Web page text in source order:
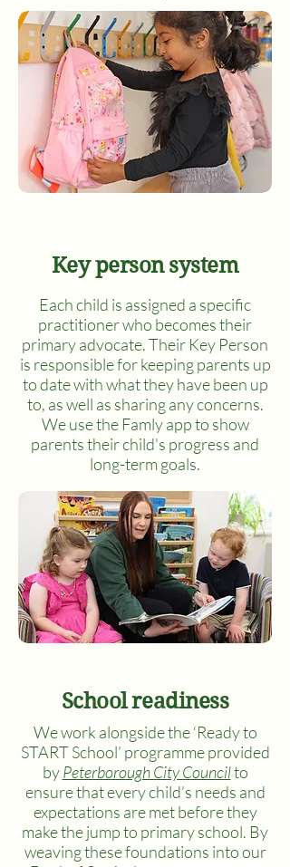
Key person system
Each child is assigned a specific
practitioner who becomes their
primary advocate. Their Key Person
is responsible for keeping parents up
to date with what they have been up
to, as well as sharing any concerns.
We use the Famly app to show
parents their child's progress and
long-term goals.
School readiness
We work alongside the ‘Ready to
START School’ programme provided
byPeterborough City Councilto
ensure that every child’s needs and
expectations are met before they
make the jump to primary school. By
weaving these foundations into our